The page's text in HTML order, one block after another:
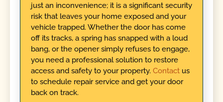
just an inconvenience; it is a significant security
risk that leaves your home exposed and your
vehicle trapped. Whether the door has come
off its tracks, a spring has snapped with a loud
bang, or the opener simply refuses to engage,
you need a professional solution to restore
access and safety to your property. Contactus
to schedule repair service and get your door
back on track.